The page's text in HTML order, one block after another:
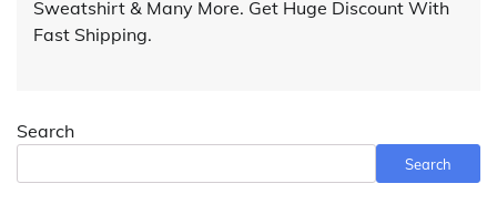
Sweatshirt & Many More. Get Huge Discount With
Fast Shipping.
Search
Search